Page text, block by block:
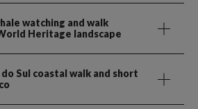
watching and walk
Heritage landscape
Sul coastal walk and short